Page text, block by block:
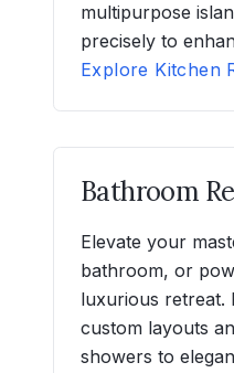
multipurpose
precisely to
Explore Kitchen
Bathroom
Elevate your
bathroom, or
luxurious retreat.
custom layouts
showers to